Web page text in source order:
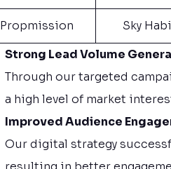
Propmission Sky
Strong Lead Volume
Through our targeted
a high level of market
Improved Audience
Our digital strategy